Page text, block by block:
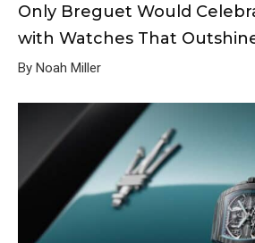
Only Breguet Would
with Watches That
By Noah Miller